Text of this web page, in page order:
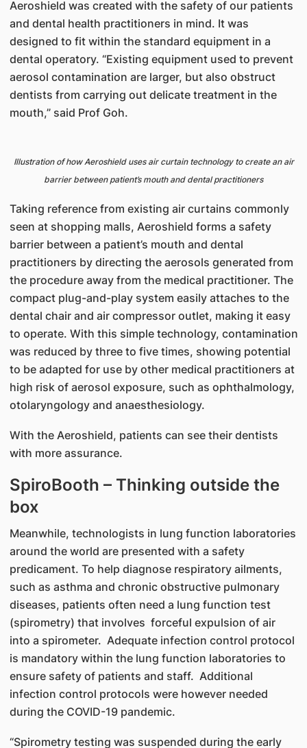
Aeroshield was created with the safety of our patients
and dental health practitioners in mind. It was
designed to fit within the standard equipment in a
dental operatory. “Existing equipment used to prevent
aerosol contamination are larger, but also obstruct
dentists from carrying out delicate treatment in the
mouth,” said Prof Goh.
Illustration of how Aeroshield uses air curtain technology to create an air
barrier between patient’s mouth and dental practitioners
Taking reference from existing air curtains commonly
seen at shopping malls, Aeroshield forms a safety
barrier between a patient’s mouth and dental
practitioners by directing the aerosols generated from
the procedure away from the medical practitioner. The
compact plug-and-play system easily attaches to the
dental chair and air compressor outlet, making it easy
to operate. With this simple technology, contamination
was reduced by three to five times, showing potential
to be adapted for use by other medical practitioners at
high risk of aerosol exposure, such as ophthalmology,
otolaryngology and anaesthesiology.
With the Aeroshield, patients can see their dentists
with more assurance.
SpiroBooth – Thinking outside the
box
Meanwhile, technologists in lung function laboratories
around the world are presented with a safety
predicament. To help diagnose respiratory ailments,
such as asthma and chronic obstructive pulmonary
diseases, patients often need a lung function test
(spirometry) that involves forceful expulsion of air
into a spirometer. Adequate infection control protocol
is mandatory within the lung function laboratories to
ensure safety of patients and staff. Additional
infection control protocols were however needed
during the COVID-19 pandemic.
“Spirometry testing was suspended during the early